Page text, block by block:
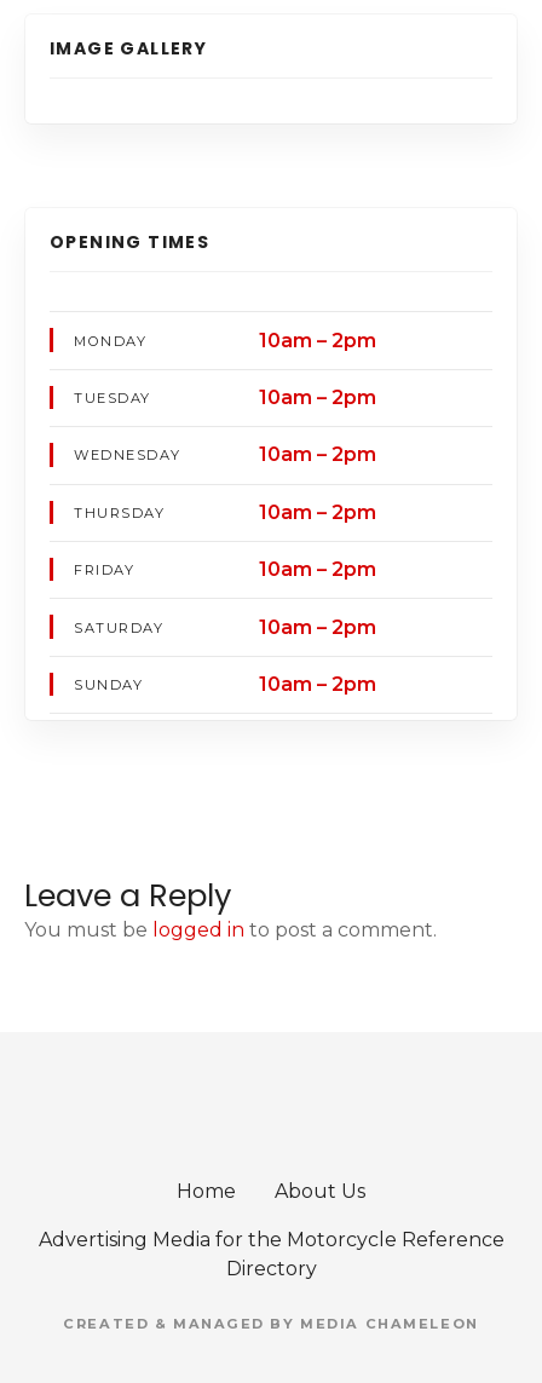
IMAGE GALLERY
OPENING TIMES
MONDAY 10am – 2pm
TUESDAY 10am – 2pm
WEDNESDAY 10am – 2pm
THURSDAY 10am – 2pm
FRIDAY 10am – 2pm
SATURDAY 10am – 2pm
SUNDAY 10am – 2pm
Leave a Reply
You must be logged in to post a comment.
Home About Us
Advertising Media for the Motorcycle Reference
Directory
CREATED & MANAGED BY MEDIA CHAMELEON